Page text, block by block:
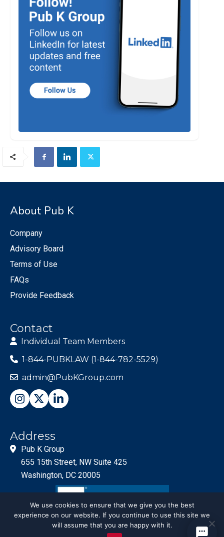
About Pub K
Company
Advisory Board
Terms of Use
FAQs
Provide Feedback
Contact
Individual Team Members
1-844-PUBKLAW (1-844-782-5529)
admin@PubKGroup.com
Address
Pub K Group
655 15th Street, NW Suite 425
Washington, DC 20005
We use cookies to ensure that we give you the best
experience on our website. If you continue to use this site we
will assume that you are happy with it.